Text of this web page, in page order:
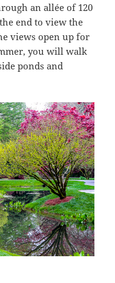
an allée of 120
end to view the
views open up for
you will walk
ponds and